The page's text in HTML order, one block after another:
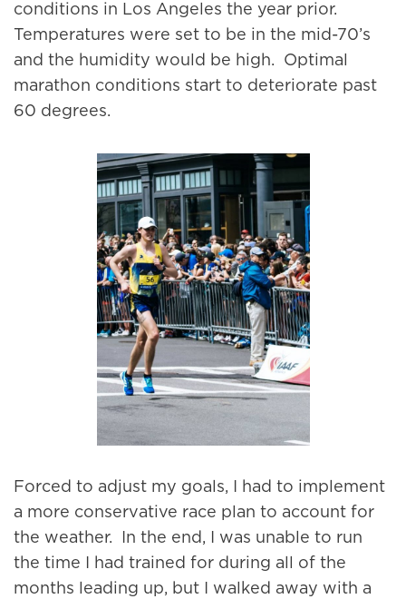
conditions in Los Angeles the year prior.
Temperatures were set to be in the mid-70’s
and the humidity would be high. Optimal
marathon conditions start to deteriorate past
60 degrees.
Forced to adjust my goals, I had to implement
a more conservative race plan to account for
the weather. In the end, I was unable to run
the time I had trained for during all of the
months leading up, but I walked away with a